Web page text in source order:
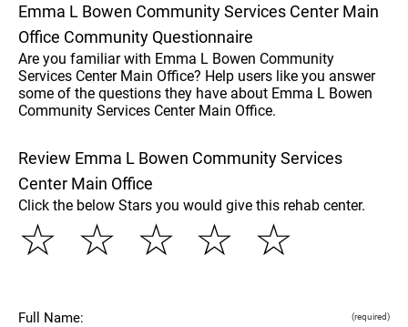
Emma L Bowen Community Services Center Main
Office Community Questionnaire
Are you familiar with Emma L Bowen Community
Services Center Main Office? Help users like you answer
some of the questions they have about Emma L Bowen
Community Services Center Main Office.
Review Emma L Bowen Community Services
Center Main Office
Click the below Stars you would give this rehab center.
☆
☆
☆
☆
☆
Full Name: (required)